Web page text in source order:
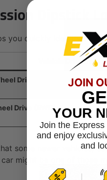
Dipstick
you quickly identify the
Vehicle Drivetrain
Drive (FWD)
Drive (RWD)
some newer vehicles,
might be one of those
JOIN
YOUR
Join the
and enjoy
and